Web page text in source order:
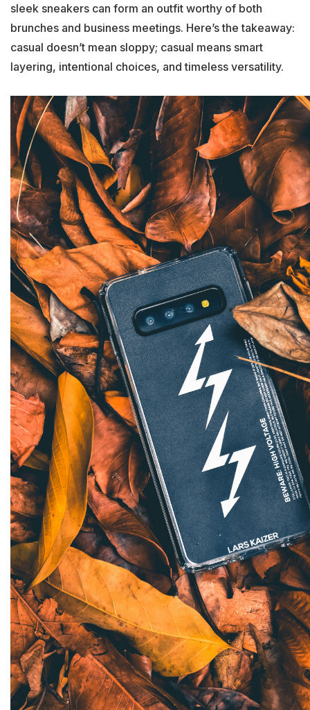
sleek sneakers can form an outfit worthy of both
brunches and business meetings. Here’s the takeaway:
casual doesn’t mean sloppy; casual means smart
layering, intentional choices, and timeless versatility.